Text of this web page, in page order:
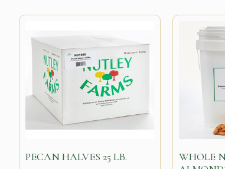
PECAN HALVES 25 LB.
WHOLE